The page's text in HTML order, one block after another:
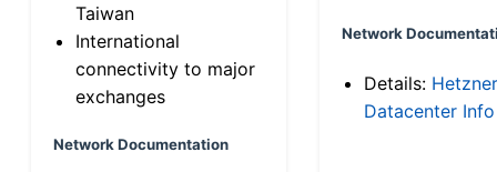
Taiwan
International
connectivity to major
exchanges
Network Documentation
Network
Details: Hetzner
Datacenter Info